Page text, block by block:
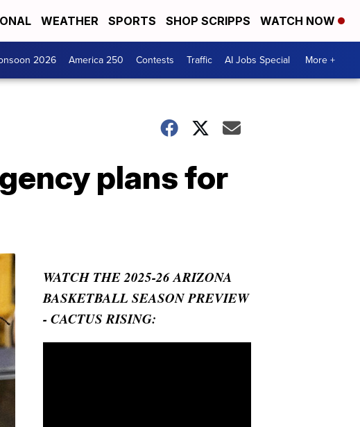
WEATHER SPORTS SHOP SCRIPPS WATCH NOW
2026 America 250 Contests Traffic AI Jobs Special More +
plans for
WATCH THE 2025-26 ARIZONA
BASKETBALL SEASON PREVIEW
- CACTUS RISING: